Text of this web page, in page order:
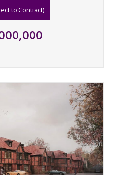
to Contract)